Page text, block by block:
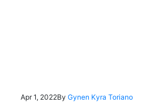
Apr 1, 2022By Gynen Kyra Toriano